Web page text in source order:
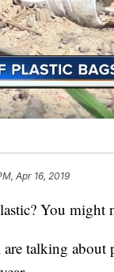
Apr 16, 2019
You might
talking about